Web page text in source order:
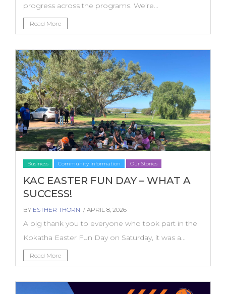
progress across the programs. We’re...
Read More
Business Community Information Our Stories
KAC EASTER FUN DAY – WHAT A
SUCCESS!
BY ESTHER THORN / APRIL 8, 2026
A big thank you to everyone who took part in the
Kokatha Easter Fun Day on Saturday, it was a...
Read More